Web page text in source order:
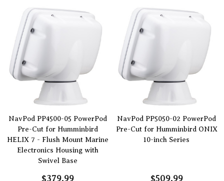
NavPod PP4500-05 PowerPod
Pre-Cut for Humminbird
HELIX 7 - Flush Mount Marine
Electronics Housing with
Swivel Base
$379.99
NavPod PP5050-02 PowerPod
Pre-Cut for Humminbird ONIX
10-inch Series
$509.99